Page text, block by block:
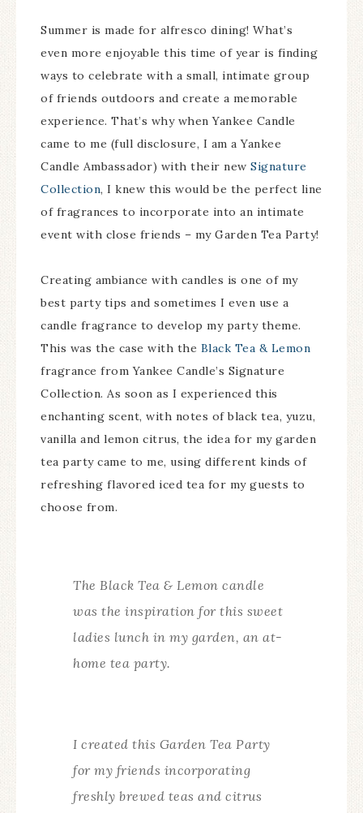
Summer is made for alfresco dining! What’s
even more enjoyable this time of year is finding
ways to celebrate with a small, intimate group
of friends outdoors and create a memorable
experience. That’s why when Yankee Candle
came to me (full disclosure, I am a Yankee
Candle Ambassador) with their new Signature
Collection, I knew this would be the perfect line
of fragrances to incorporate into an intimate
event with close friends – my Garden Tea Party!
Creating ambiance with candles is one of my
best party tips and sometimes I even use a
candle fragrance to develop my party theme.
This was the case with the Black Tea & Lemon
fragrance from Yankee Candle’s Signature
Collection. As soon as I experienced this
enchanting scent, with notes of black tea, yuzu,
vanilla and lemon citrus, the idea for my garden
tea party came to me, using different kinds of
refreshing flavored iced tea for my guests to
choose from.
The Black Tea & Lemon candle
was the inspiration for this sweet
ladies lunch in my garden, an at-
home tea party.
I created this Garden Tea Party
for my friends incorporating
freshly brewed teas and citrus